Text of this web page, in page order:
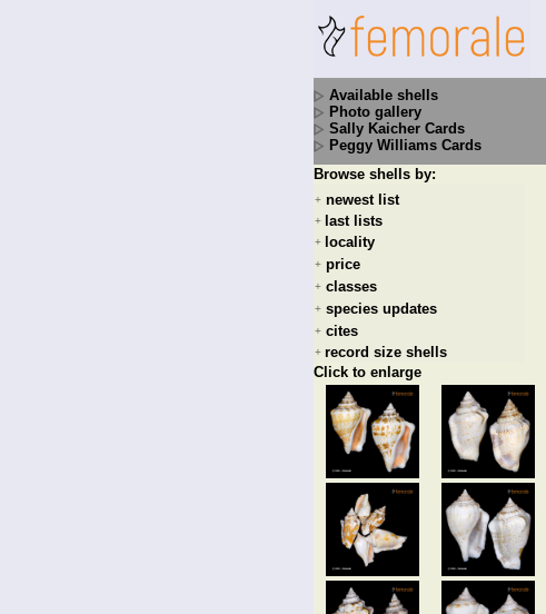
Available shells
Photo gallery
Sally Kaicher Cards
Peggy Williams Cards
Browse shells by:
+ newest list
+ last lists
+ locality
+ price
+ classes
+ species updates
+ cites
+ record size shells
Click to enlarge